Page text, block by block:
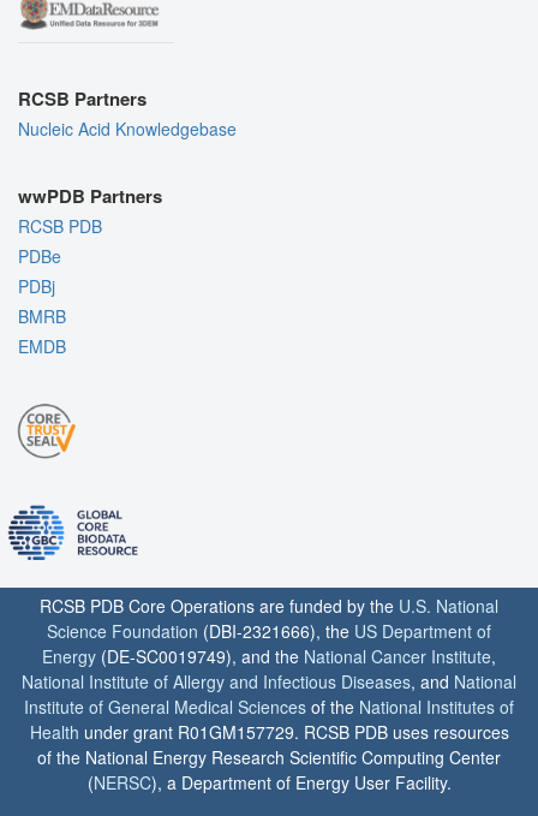
RCSB Partners
Nucleic Acid Knowledgebase
wwPDB Partners
RCSB PDB
PDBe
PDBj
BMRB
EMDB
RCSB PDB Core Operations are funded by the U.S. National
Science Foundation (DBI-2321666), the US Department of
Energy (DE-SC0019749), and the National Cancer Institute,
National Institute of Allergy and Infectious Diseases, and National
Institute of General Medical Sciences of the National Institutes of
Health under grant R01GM157729. RCSB PDB uses resources
of the National Energy Research Scientific Computing Center
(NERSC), a Department of Energy User Facility.